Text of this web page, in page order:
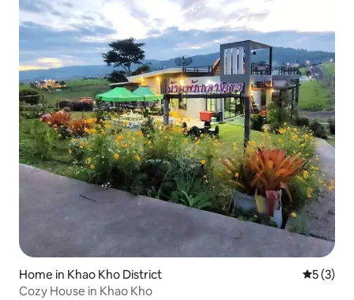
Home in Khao Kho District 5 out of
5 (3)
Cozy House in Khao Kho